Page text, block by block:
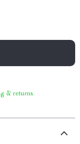
& returns